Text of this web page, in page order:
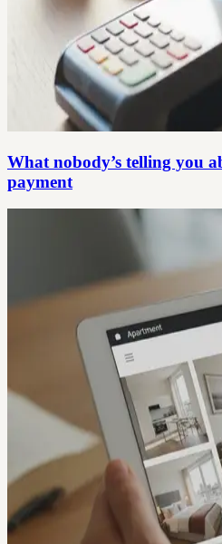
What nobody’s telling you
payment